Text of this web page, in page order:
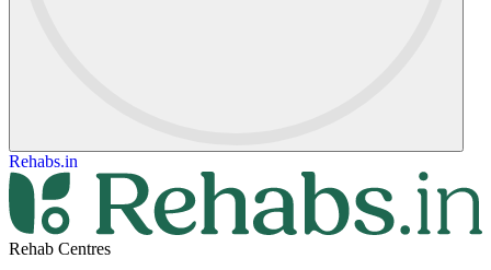
Rehabs.in
Rehab Centres